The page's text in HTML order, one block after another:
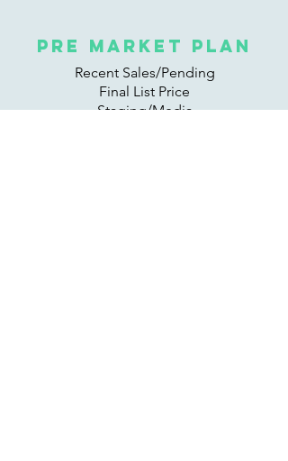
Pre Market Plan
Recent Sales/Pending
Final List Price
Staging/Media